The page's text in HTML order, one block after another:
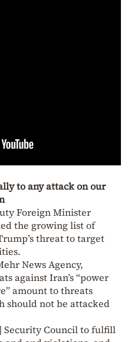
to any attack on our
Foreign Minister
the growing list of
threat to target
News Agency,
against Iran’s “power
amount to threats
should not be attacked
Security Council to fulfill